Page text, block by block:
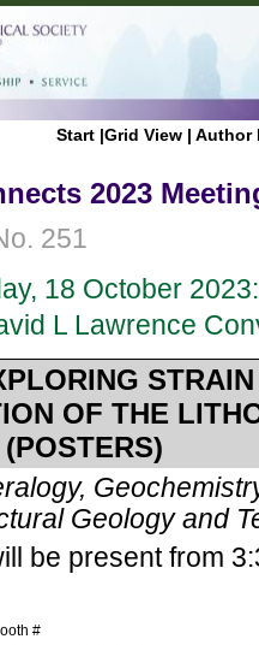
Start |Grid View | Author
2023
251
18 October
L Lawrence
OF THE
Geology and
be present from
#